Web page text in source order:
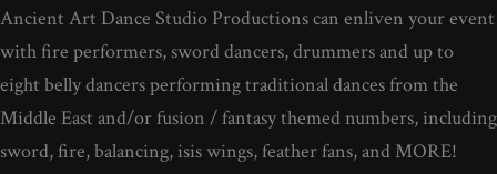
Ancient Art Dance Studio Productions can enliven your event
with fire performers, sword dancers, drummers and up to
eight belly dancers performing traditional dances from the
Middle East and/or fusion / fantasy themed numbers, including
sword, fire, balancing, isis wings, feather fans, and MORE!